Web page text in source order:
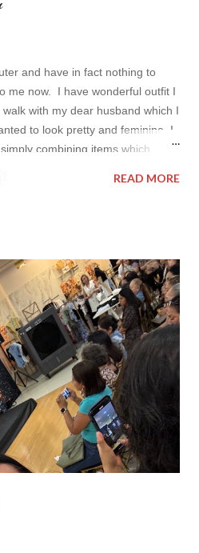
and have in fact nothing to
me now. I have wonderful outfit I
with my dear husband which I
to look pretty and feminine. I
combining items which
but add also a funny picture of me
I was wearing: Mango red coat
branded skirt, top and scarf
Have a nice day, Lyosha
READ MORE